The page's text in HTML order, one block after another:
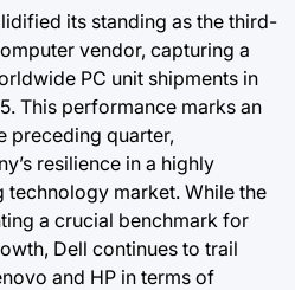
its standing as the third-
vendor, capturing a
PC unit shipments in
This performance marks an
preceding quarter,
resilience in a highly
market. While the
a crucial benchmark for
Dell continues to trail
and HP in terms of